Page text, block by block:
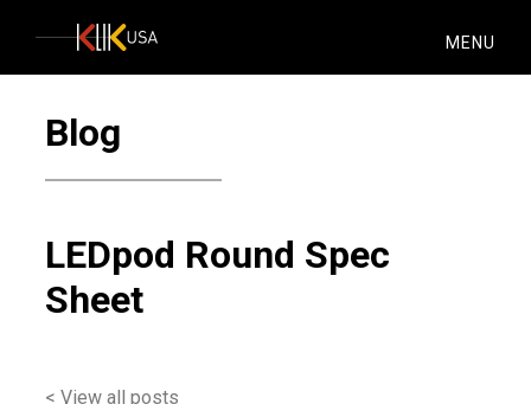
KlikUSA MENU
Blog
LEDpod Round Spec
Sheet
< View all posts